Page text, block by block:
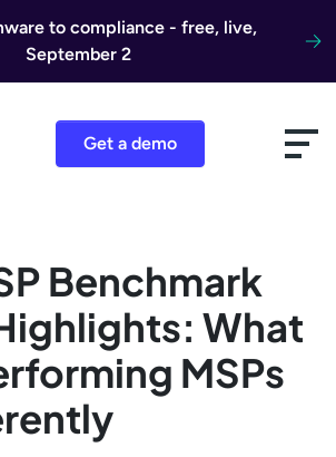
to compliance - free, live,
September 2
Get a demo
Benchmark
What
MSPs